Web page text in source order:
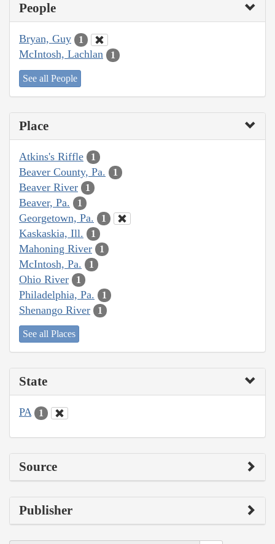
People
Bryan, Guy 1
McIntosh, Lachlan 1
See all People
Place
Atkins's Riffle 1
Beaver County, Pa. 1
Beaver River 1
Beaver, Pa. 1
Georgetown, Pa. 1
Kaskaskia, Ill. 1
Mahoning River 1
McIntosh, Pa. 1
Ohio River 1
Philadelphia, Pa. 1
Shenango River 1
See all Places
State
PA 1
Source
Publisher